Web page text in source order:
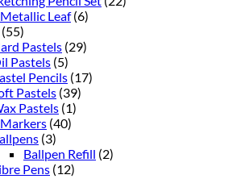
Leaf (6)
(55)
Pastels (29)
Pastels (5)
Pencils (17)
Pastels (39)
Pastels (1)
(40)
(3)
Ballpen Refill (2)
Pens (12)